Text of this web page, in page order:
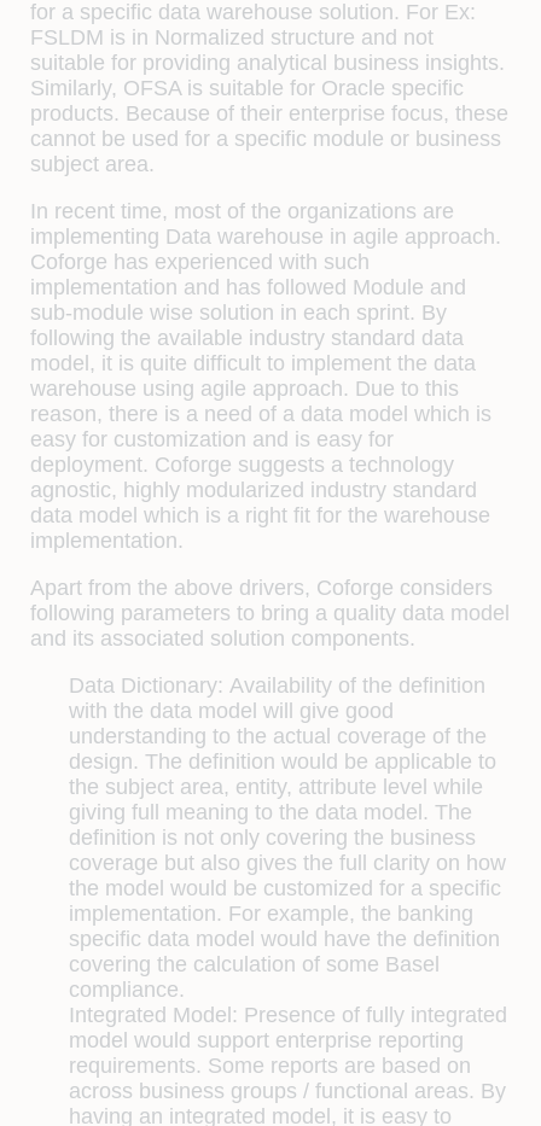
for a specific data warehouse solution. For Ex:
FSLDM is in Normalized structure and not
suitable for providing analytical business insights.
Similarly, OFSA is suitable for Oracle specific
products. Because of their enterprise focus, these
cannot be used for a specific module or business
subject area.
In recent time, most of the organizations are
implementing Data warehouse in agile approach.
Coforge has experienced with such
implementation and has followed Module and
sub-module wise solution in each sprint. By
following the available industry standard data
model, it is quite difficult to implement the data
warehouse using agile approach. Due to this
reason, there is a need of a data model which is
easy for customization and is easy for
deployment. Coforge suggests a technology
agnostic, highly modularized industry standard
data model which is a right fit for the warehouse
implementation.
Apart from the above drivers, Coforge considers
following parameters to bring a quality data model
and its associated solution components.
Data Dictionary: Availability of the definition
with the data model will give good
understanding to the actual coverage of the
design. The definition would be applicable to
the subject area, entity, attribute level while
giving full meaning to the data model. The
definition is not only covering the business
coverage but also gives the full clarity on how
the model would be customized for a specific
implementation. For example, the banking
specific data model would have the definition
covering the calculation of some Basel
compliance.
Integrated Model: Presence of fully integrated
model would support enterprise reporting
requirements. Some reports are based on
across business groups / functional areas. By
having an integrated model, it is easy to